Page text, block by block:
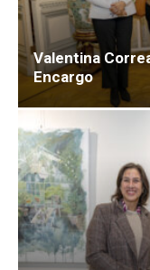
Valentina
Encargo